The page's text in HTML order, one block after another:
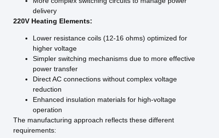
delivery
220V Heating Elements:
Lower resistance coils (12-16 ohms) optimized for
higher voltage
Simpler switching mechanisms due to more effective
power transfer
Direct AC connections without complex voltage
reduction
Enhanced insulation materials for high-voltage
operation
The manufacturing approach reflects these different
requirements: